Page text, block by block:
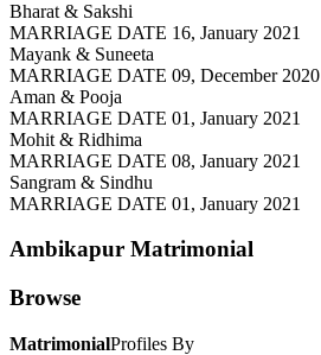
Bharat & Sakshi
MARRIAGE DATE 16, January 2021
Mayank & Suneeta
MARRIAGE DATE 09, December 2020
Aman & Pooja
MARRIAGE DATE 01, January 2021
Mohit & Ridhima
MARRIAGE DATE 08, January 2021
Sangram & Sindhu
MARRIAGE DATE 01, January 2021
Ambikapur Matrimonial
Browse
MatrimonialProfiles By